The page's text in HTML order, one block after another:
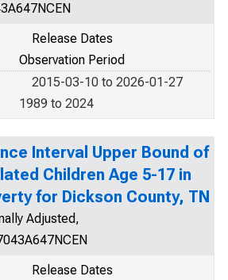
Release Dates
Observation Period
2015-03-10 to 2026-01-27
1989 to 2024
Interval Upper Bound of
Children Age 5-17 in
for Dickson County, TN
Adjusted,
Release Dates